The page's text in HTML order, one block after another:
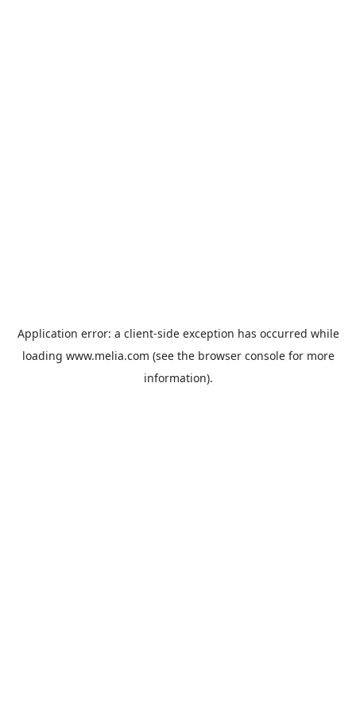
Application error: a client-side exception has occurred while
loading www.melia.com (see the browser consolefor more
information).